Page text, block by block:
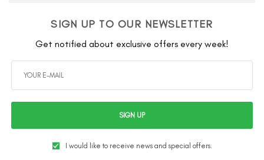
SIGN UP TO OUR NEWSLETTER
Get notified about exclusive offers every week!
SIGN UP
I would like to receive news and special offers.